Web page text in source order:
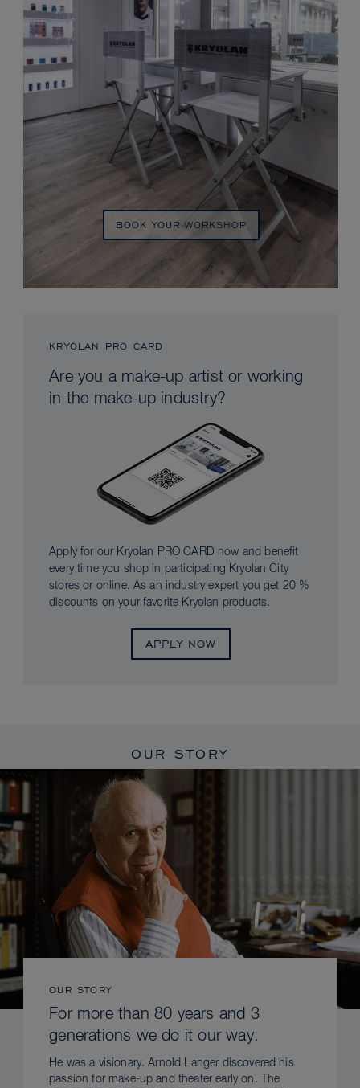
BOOK YOUR WORKSHOP
KRYOLAN PRO CARD
Are you a make-up artist or working
in the make-up industry?
Apply for our Kryolan PRO CARD now and benefit
every time you shop in participating Kryolan City
stores or online. As an industry expert you get 20 %
discounts on your favorite Kryolan products.
APPLY NOW
OUR STORY
OUR STORY
For more than 80 years and 3
generations we do it our way.
He was a visionary. Arnold Langer discovered his
passion for make-up and theater early on. The